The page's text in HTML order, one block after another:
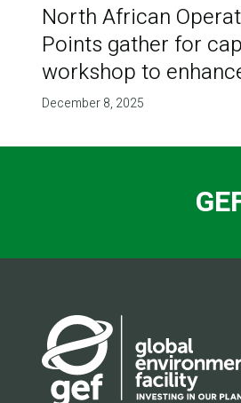
North African
Points gather for
workshop to
December 8, 2025